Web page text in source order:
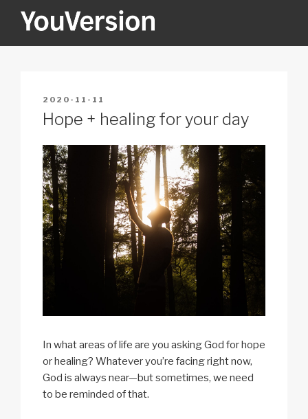
YOUVERSION
POSTED
ON
2020-11-11
Hope + healing for your day
In what areas of life are you asking God for hope
or healing? Whatever you’re facing right now,
God is always near—but sometimes, we need
to be reminded of that.